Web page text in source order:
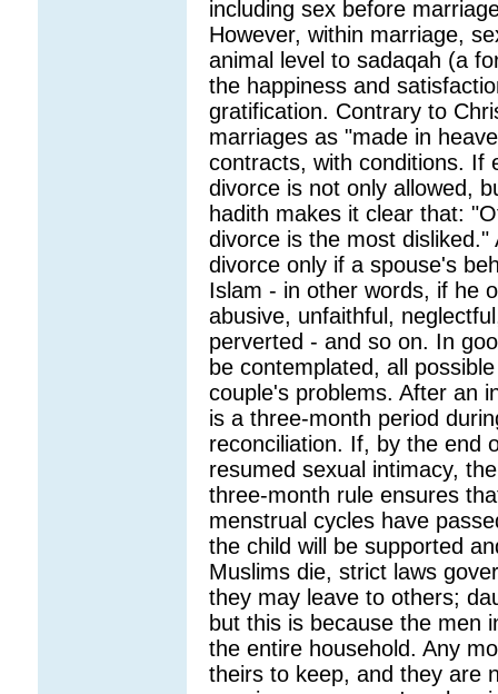
including sex before
However, within marriage,
animal level to sadaqah (a
the happiness and
gratification. Contrary to
marriages as "made in
contracts, with conditions. If
divorce is not only allowed,
hadith makes it clear that:
divorce is the most
divorce only if a spouse's
Islam - in other words, if he
abusive, unfaithful,
perverted - and so on. In
be contemplated, all
couple's problems. After an
is a three-month period
reconciliation. If, by the end
resumed sexual intimacy,
three-month rule ensures
menstrual cycles have
the child will be supported
Muslims die, strict laws
they may leave to others;
but this is because the men
the entire household. Any
theirs to keep, and they are